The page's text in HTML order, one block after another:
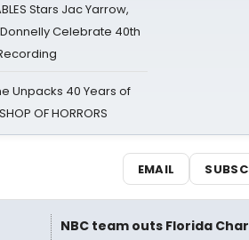
Stars Jac Yarrow,
Celebrate 40th
Unpacks 40 Years of
OF HORRORS
EMAIL
NBC team outs Florida